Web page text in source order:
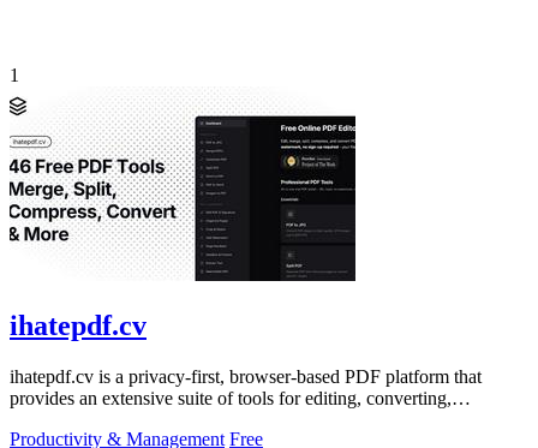
1
ihatepdf.cv
ihatepdf.cv is a privacy-first, browser-based PDF platform that
provides an extensive suite of tools for editing, converting,
Productivity & Management Free